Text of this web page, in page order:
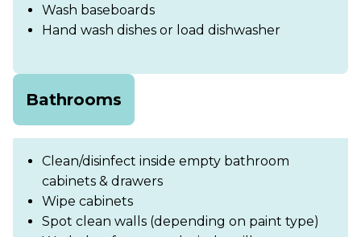
Wash baseboards
Hand wash dishes or load dishwasher
Bathrooms
Clean/disinfect inside empty bathroom
cabinets & drawers
Wipe cabinets
Spot clean walls (depending on paint type)